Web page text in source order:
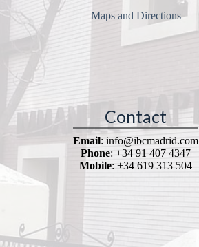
Maps and Directions
Contact
Email: info@ibcmadrid.com
Phone: +34 91 407 4347
Mobile: +34 619 313 504